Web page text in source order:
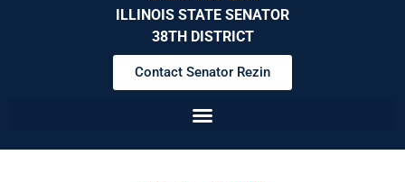
ILLINOIS STATE SENATOR
38TH DISTRICT
Contact Senator Rezin